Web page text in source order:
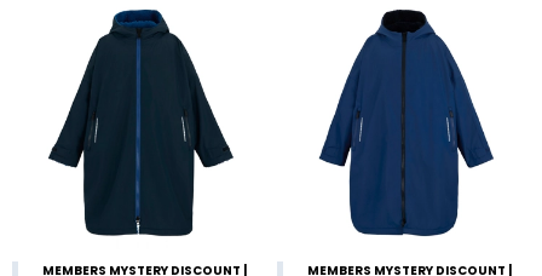
MEMBERS MYSTERY DISCOUNT | MEMBERS MYSTERY DISCOUNT |